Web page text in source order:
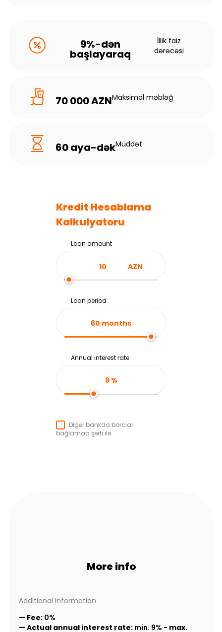
9%-dən
başlayaraq
İllik faiz
dərəcəsi
70 000 AZNMaksimal məbləğ
60 aya-dəkMüddət
Kredit Hesablama
Kalkulyatoru
Loan amount
AZN
Loan period
60 months
Annual interest rate
9%
Digər bankda borcları
bağlamaq şərti ilə
More info
Additional Information
— Fee: 0%
— Actual annual interest rate: min. 9% - max.